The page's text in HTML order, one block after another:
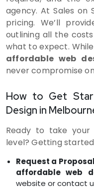
agency. At Sales on
pricing. We’ll
outlining all the
what to expect.
affordable web
never compromise
How to Get
Design in
Ready to take
level? Getting started
Request a
affordable web
website or contact